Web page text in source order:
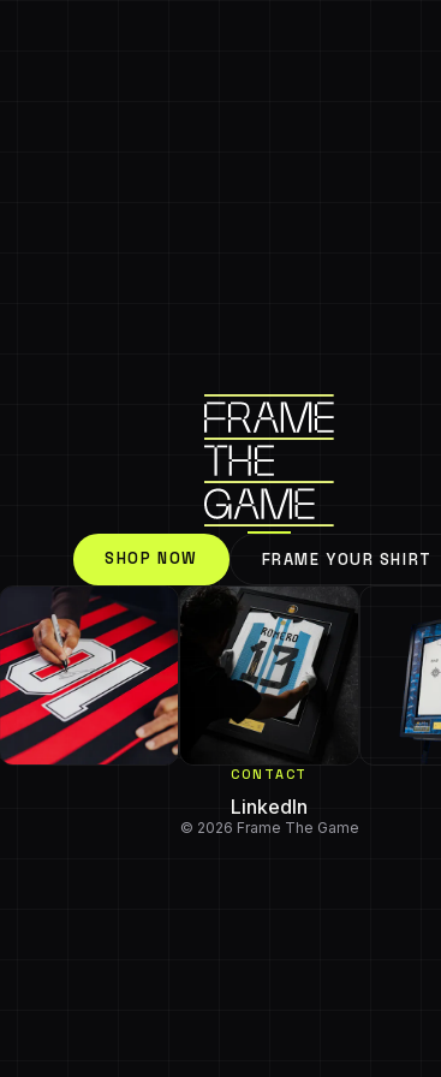
SHOP NOW FRAME YOUR SHIRT
CONTACT
LinkedIn
© 2026 Frame The Game